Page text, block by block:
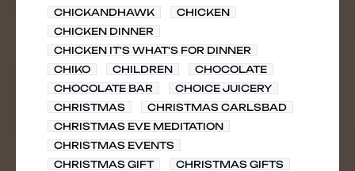
CHICKANDHAWK
CHICKEN
CHICKEN DINNER
CHICKEN IT'S WHAT'S FOR DINNER
CHIKO
CHILDREN
CHOCOLATE
CHOCOLATE BAR
CHOICE JUICERY
CHRISTMAS
CHRISTMAS CARLSBAD
CHRISTMAS EVE MEDITATION
CHRISTMAS EVENTS
CHRISTMAS GIFT
CHRISTMAS GIFTS